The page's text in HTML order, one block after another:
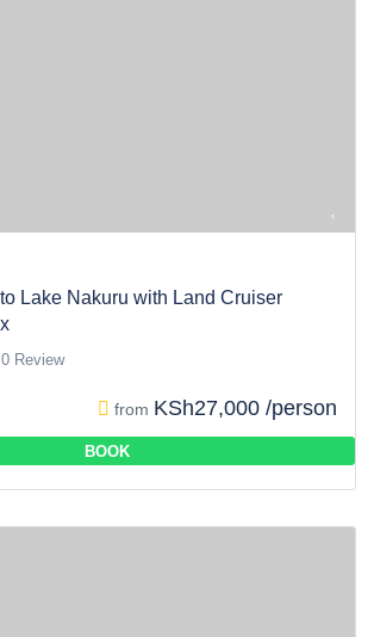
Lake Nakuru with Land Cruiser
0 Review
from KSh27,000 /person
BOOK